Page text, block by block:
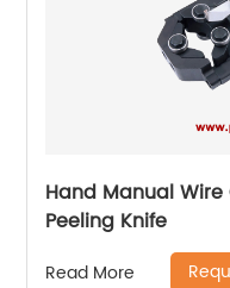
Hand Manual
Peeling Knife
Read More